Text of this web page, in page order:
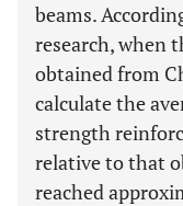
beams.
research, when
obtained from
calculate the
strength
relative to that
reached